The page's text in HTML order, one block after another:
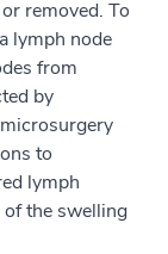
removed. To
lymph node
from
by
to
lymph
of the swelling